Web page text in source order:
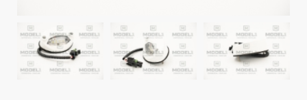
Controls
Cameras